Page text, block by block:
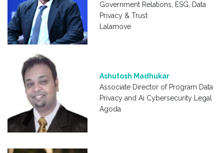
Government Relations, ESG, Data
Privacy & Trust
Lalamove
Ashutosh Madhukar
Associate Director of Program Data
Privacy and Ai Cybersecurity Legal
Agoda